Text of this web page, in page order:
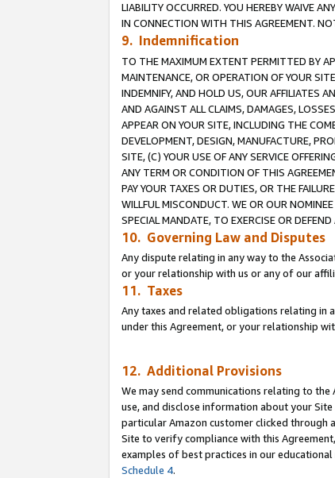
LIABILITY OCCURRED. YOU HEREBY WAIVE
IN CONNECTION WITH THIS AGREEMENT.
9. Indemnification
TO THE MAXIMUM EXTENT PERMITTED BY
MAINTENANCE, OR OPERATION OF YOUR
INDEMNIFY, AND HOLD US, OUR AFFILIATES
AND AGAINST ALL CLAIMS, DAMAGES,
APPEAR ON YOUR SITE, INCLUDING THE
DEVELOPMENT, DESIGN, MANUFACTURE,
SITE, (C) YOUR USE OF ANY SERVICE
ANY TERM OR CONDITION OF THIS
PAY YOUR TAXES OR DUTIES, OR THE
WILLFUL MISCONDUCT. WE OR OUR
SPECIAL MANDATE, TO EXERCISE OR
10. Governing Law and Disputes
Any dispute relating in any way to the
or your relationship with us or any of our
11. Taxes
Any taxes and related obligations relating in
under this Agreement, or your relationship
12. Additional Provisions
We may send communications relating to
use, and disclose information about your
particular Amazon customer clicked through
Site to verify compliance with this
examples of best practices in our
Schedule 4.